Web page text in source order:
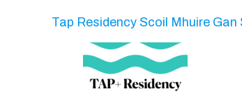
Tap Residency Scoil Mhuire Gan